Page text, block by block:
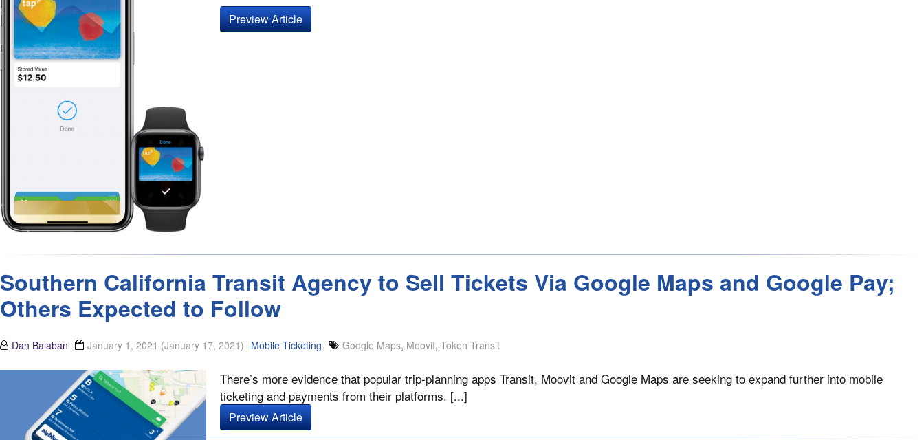
Preview Article
Southern California Transit Agency to Sell Tickets Via Google Maps and Google Pay;
Others Expected to Follow
Dan Balaban January 1, 2021 (January 17, 2021) Mobile Ticketing Google Maps, Moovit, Token Transit
There’s more evidence that popular trip-planning apps Transit, Moovit and Google Maps are seeking to expand further into mobile
ticketing and payments from their platforms. [...]
Preview Article